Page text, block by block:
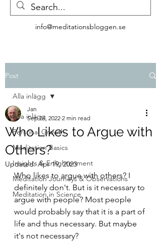
info@meditationsbloggen.se
Post
Alla inlägg
Personal Growth
Meditation Basics
Insights & Enlightenment
Meditation Journeys & Observations
Meditation in Science
Alla inlägg
Who Likes to Argue with
Others?
Jan
Sep 26, 2022 2 min read
Updated:Apr 19, 2023
Who likes to argue with others? I
definitely don't. But is it necessary to
argue with people? Most people
would probably say that it is a part of
life and thus necessary. But maybe
it's not necessary?